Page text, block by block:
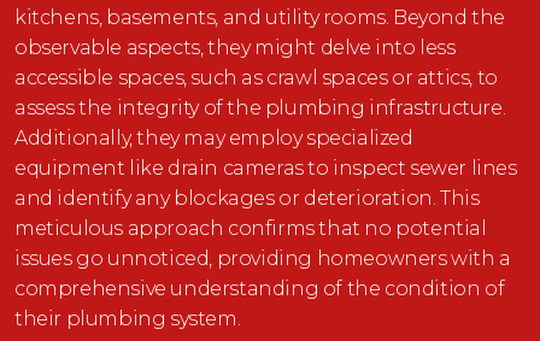
kitchens, basements, and utility rooms. Beyond the
observable aspects, they might delve into less
accessible spaces, such as crawl spaces or attics, to
assess the integrity of the plumbing infrastructure.
Additionally, they may employ specialized
equipment like drain cameras to inspect sewer lines
and identify any blockages or deterioration. This
meticulous approach confirms that no potential
issues go unnoticed, providing homeowners with a
comprehensive understanding of the condition of
their plumbing system.